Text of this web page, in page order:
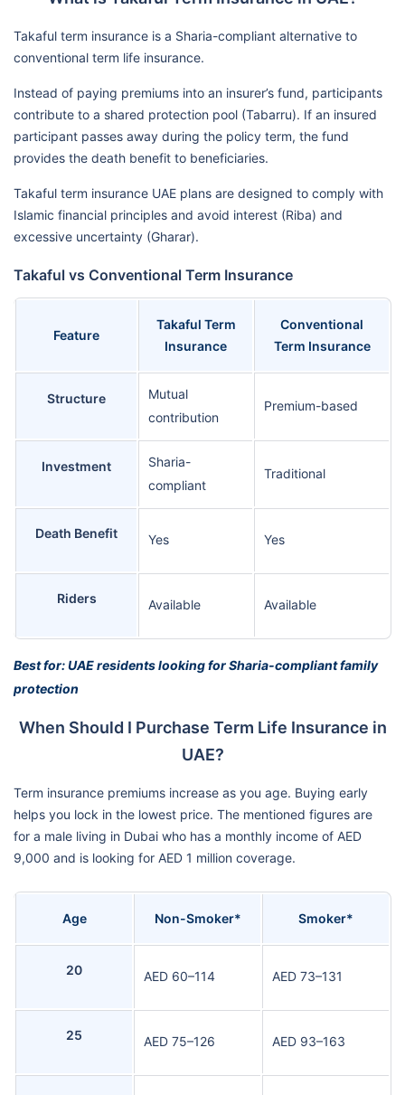
Takaful term insurance is a Sharia-compliant alternative to
conventional term life insurance.
Instead of paying premiums into an insurer’s fund, participants
contribute to a shared protection pool (Tabarru). If an insured
participant passes away during the policy term, the fund
provides the death benefit to beneficiaries.
Takaful term insurance UAE plans are designed to comply with
Islamic financial principles and avoid interest (Riba) and
excessive uncertainty (Gharar).
Takaful vs Conventional Term Insurance
Feature
Takaful Term
Insurance
Conventional
Term Insurance
Structure
Mutual
contribution
Premium-based
Investment
Sharia-
compliant
Traditional
Death Benefit Yes Yes
Riders Available Available
Best for: UAE residents looking for Sharia-compliant family
protection
When Should I Purchase Term Life Insurance in
UAE?
Term insurance premiums increase as you age. Buying early
helps you lock in the lowest price. The mentioned figures are
for a male living in Dubai who has a monthly income of AED
9,000 and is looking for AED 1 million coverage.
Age Non-Smoker* Smoker*
20 AED 60–114 AED 73–131
25 AED 75–126 AED 93–163